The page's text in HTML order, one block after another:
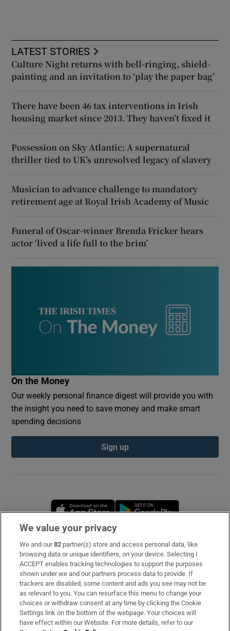
LATEST STORIES
Culture Night returns with bell-ringing, shield-
painting and an invitation to ‘play the paper bag’
There have been 46 tax interventions in Irish
housing market since 2013. They haven’t fixed it
Possession on Sky Atlantic: A supernatural
thriller tied to UK’s unresolved legacy of slavery
Musician to advance challenge to mandatory
retirement age at Royal Irish Academy of Music
Funeral of Oscar-winner Brenda Fricker hears
actor ‘lived a life full to the brim’
On the Money
Our weekly personal finance digest will provide you with
the insight you need to save money and make smart
spending decisions
Sign up
Opens in new window
Subscribe
Support
About Us
Irish Times Products & Services
We value your privacy
We and our82 partner(s) store and access personal data, like
browsing data or unique identifiers, on your device. Selecting I
ACCEPT enables tracking technologies to support the purposes
shown under we and our partners process data to provide. If
trackers are disabled, some content and ads you see may not be
as relevant to you. You can resurface this menu to change your
choices or withdraw consent at any time by clicking the Cookie
Settings link on the bottom of the webpage. Your choices will
have effect within our Website. For more details, refer to our